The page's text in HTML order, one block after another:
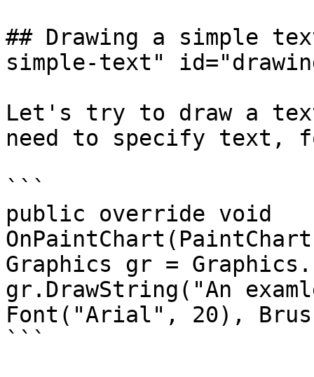
## Drawing a simple
simple-text"
Let's try to draw a
need to specify text,
```
public override void
Graphics gr =
gr.DrawString("An
Font("Arial", 20),
```